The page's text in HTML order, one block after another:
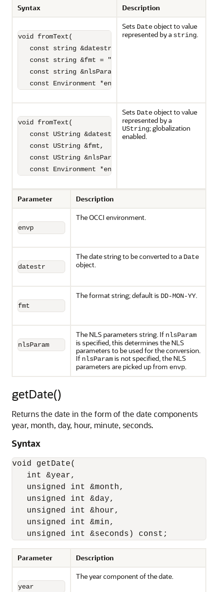
Syntax Description
void fromText(
const string &datestr,
const string &fmt = "",
const string &nlsParam = "",
const Environment *envp = NULL);
Sets Dateobject to value
represented by a string.
void fromText(
const UString &datestr,
const UString &fmt,
const UString &nlsParam,
const Environment *envp = NULL);
Sets Dateobject to value
represented by a
UString; globalization
enabled.
Parameter Description
envp
The OCCI environment.
datestr
The date string to be converted to a Date
object.
fmt
The format string; default is DD-MON-YY.
nlsParam
The NLS parameters string. If nlsParam
is specified, this determines the NLS
parameters to be used for the conversion.
If nlsParamis not specified, the NLS
parameters are picked up from envp.
getDate()
Returns the date in the form of the date components
year, month, day, hour, minute, seconds.
Syntax
void getDate(
int &year,
unsigned int &month,
unsigned int &day,
unsigned int &hour,
unsigned int &min,
unsigned int &seconds) const;
Parameter Description
year
The year component of the date.